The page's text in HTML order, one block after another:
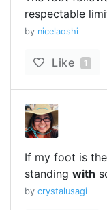
respectable
by nicelaoshi
Like 1
If my foot is
standing with
by crystalusagi